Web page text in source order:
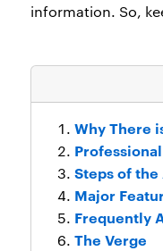
information. So,
Why There
Steps of
Major
Frequently
The Verge